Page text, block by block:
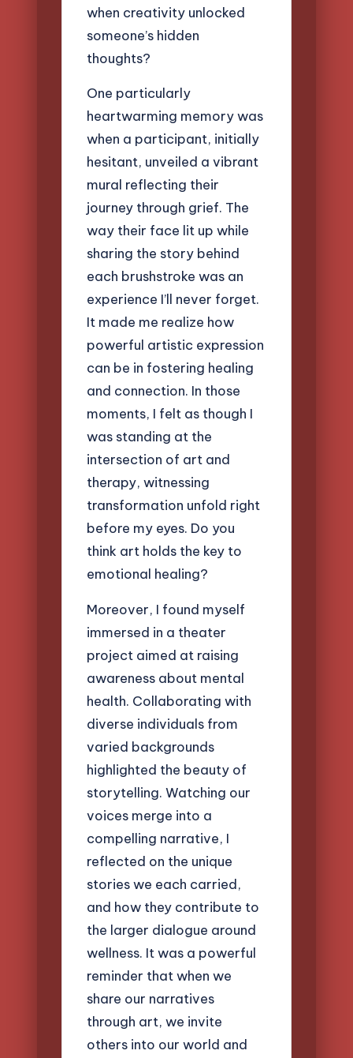
when creativity unlocked
someone’s hidden
thoughts?
One particularly
heartwarming memory was
when a participant, initially
hesitant, unveiled a vibrant
mural reflecting their
journey through grief. The
way their face lit up while
sharing the story behind
each brushstroke was an
experience I’ll never forget.
It made me realize how
powerful artistic expression
can be in fostering healing
and connection. In those
moments, I felt as though I
was standing at the
intersection of art and
therapy, witnessing
transformation unfold right
before my eyes. Do you
think art holds the key to
emotional healing?
Moreover, I found myself
immersed in a theater
project aimed at raising
awareness about mental
health. Collaborating with
diverse individuals from
varied backgrounds
highlighted the beauty of
storytelling. Watching our
voices merge into a
compelling narrative, I
reflected on the unique
stories we each carried,
and how they contribute to
the larger dialogue around
wellness. It was a powerful
reminder that when we
share our narratives
through art, we invite
others into our world and